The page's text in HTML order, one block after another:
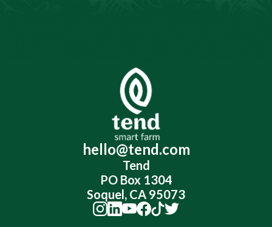
hello@tend.com
Tend
PO Box 1304
Soquel, CA 95073